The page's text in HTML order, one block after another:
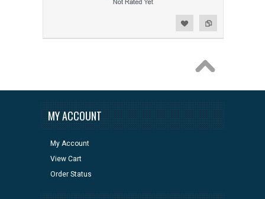
MY ACCOUNT
My Account
View Cart
Order Status